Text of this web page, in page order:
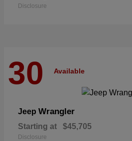
Disclosure
30 Available
Jeep Wrangler
Starting at $45,705
Disclosure